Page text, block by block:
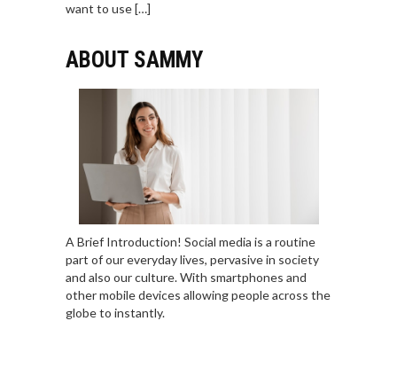
want to use […]
ABOUT SAMMY
A Brief Introduction! Social media is a routine
part of our everyday lives, pervasive in society
and also our culture. With smartphones and
other mobile devices allowing people across the
globe to instantly.